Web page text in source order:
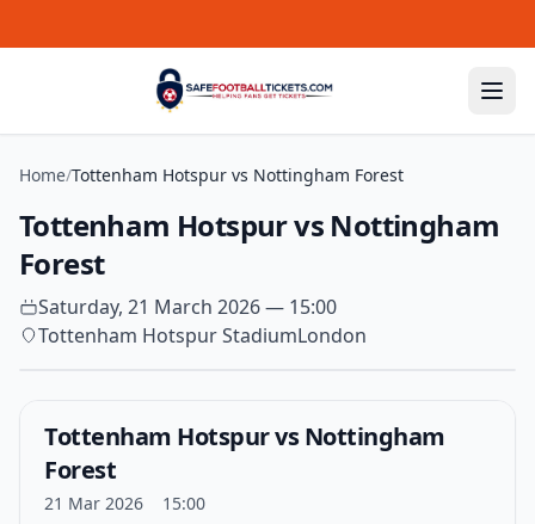
Home/Tottenham Hotspur vs Nottingham Forest
Tottenham Hotspur vs Nottingham
Forest
Saturday, 21 March 2026 — 15:00
Tottenham Hotspur StadiumLondon
Tottenham Hotspur vs Nottingham
Forest
21 Mar 2026 15:00